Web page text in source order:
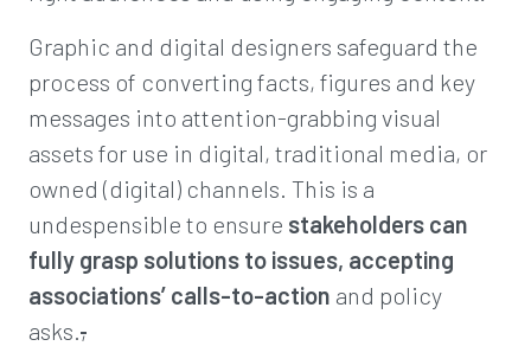
Graphic and digital designers safeguard the
process of converting facts, figures and key
messages into attention-grabbing visual
assets for use in digital, traditional media, or
owned (digital) channels. This is a
undespensible to ensure stakeholders can
fully grasp solutions to issues, accepting
associations’ calls-to-action and policy
asks.,